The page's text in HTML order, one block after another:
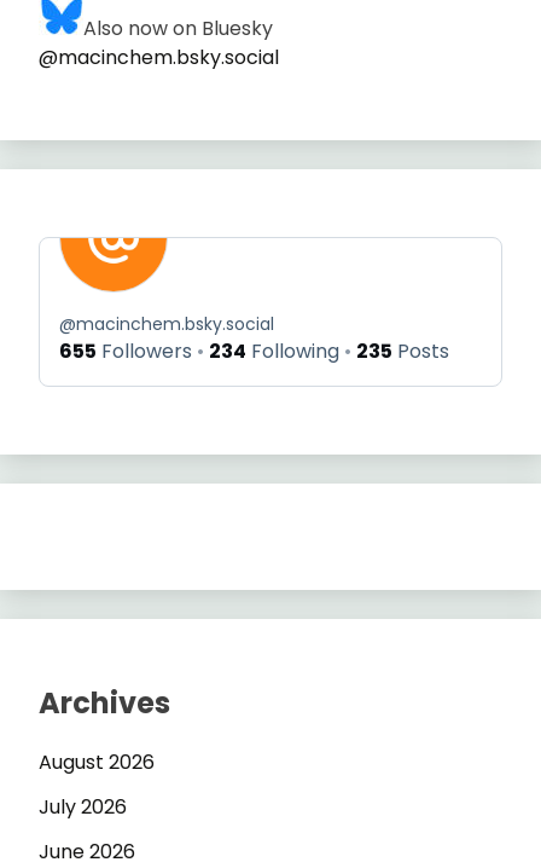
Also now on Bluesky
@macinchem.bsky.social
@macinchem.bsky.social
655 Followers 234 Following 235 Posts
Archives
August 2026
July 2026
June 2026